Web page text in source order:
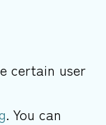
certain user
. You can